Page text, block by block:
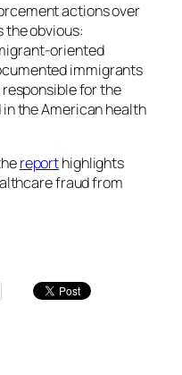
actions over
the obvious:
oriented
immigrants
for the
the American health
reporthighlights
fraud from